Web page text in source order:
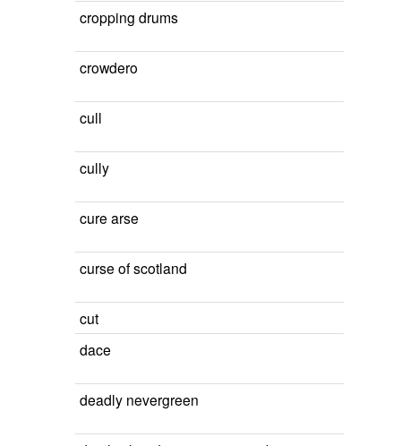
cropping drums
crowdero
cull
cully
cure arse
curse of scotland
cut
dace
deadly nevergreen